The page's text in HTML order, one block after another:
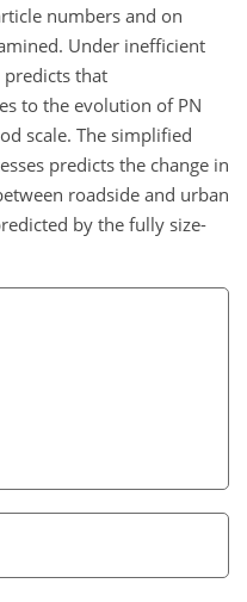
numbers and on
Under inefficient
that
to the evolution of PN
scale. The simplified
predicts the change in
roadside and urban
by the fully size-